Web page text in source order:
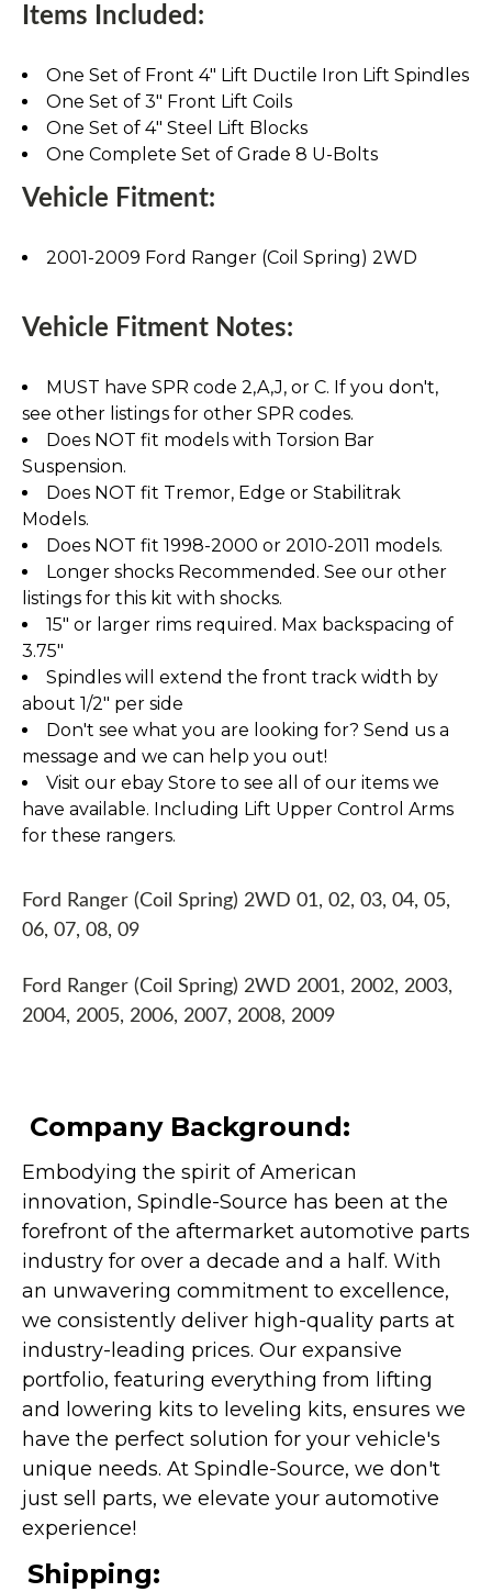
Items Included:
One Set of Front 4" Lift Ductile Iron Lift Spindles
One Set of 3" Front Lift Coils
One Set of 4" Steel Lift Blocks
One Complete Set of Grade 8 U-Bolts
Vehicle Fitment:
2001-2009 Ford Ranger (Coil Spring) 2WD
Vehicle Fitment Notes:
MUST have SPR code 2,A,J, or C. If you don't,
see other listings for other SPR codes.
Does NOT fit models with Torsion Bar
Suspension.
Does NOT fit Tremor, Edge or Stabilitrak
Models.
Does NOT fit 1998-2000 or 2010-2011 models.
Longer shocks Recommended. See our other
listings for this kit with shocks.
15" or larger rims required. Max backspacing of
3.75"
Spindles will extend the front track width by
about 1/2" per side
Don't see what you are looking for? Send us a
message and we can help you out!
Visit our ebay Store to see all of our items we
have available. Including Lift Upper Control Arms
for these rangers.
Ford Ranger (Coil Spring) 2WD 01, 02, 03, 04, 05,
06, 07, 08, 09
Ford Ranger (Coil Spring) 2WD 2001, 2002, 2003,
2004, 2005, 2006, 2007, 2008, 2009
Company Background:
Embodying the spirit of American
innovation, Spindle-Source has been at the
forefront of the aftermarket automotive parts
industry for over a decade and a half. With
an unwavering commitment to excellence,
we consistently deliver high-quality parts at
industry-leading prices. Our expansive
portfolio, featuring everything from lifting
and lowering kits to leveling kits, ensures we
have the perfect solution for your vehicle's
unique needs. At Spindle-Source, we don't
just sell parts, we elevate your automotive
experience!
Shipping: